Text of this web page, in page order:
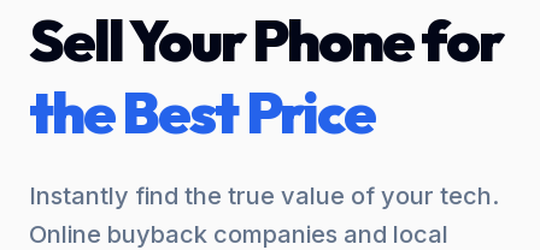
Sell Your Phone for
the Best Price
Instantly find the true value of your tech.
Online buyback companies and local